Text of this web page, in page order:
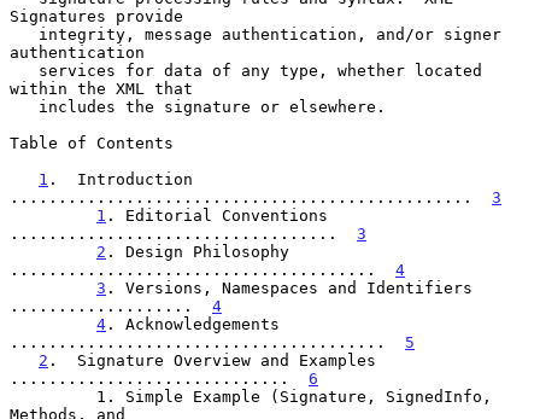
Signatures provide
authentication
within the XML that
Table of Contents
1 .  Introduction
................................................ 3
1 . Editorial Conventions
.................................. 3
2 . Design Philosophy
...................................... 4
3 . Versions, Namespaces and Identifiers
................... 4
4 . Acknowledgements
....................................... 5
2 .  Signature Overview and Examples
............................. 6
Methods, and